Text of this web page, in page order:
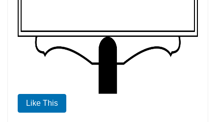
Like This